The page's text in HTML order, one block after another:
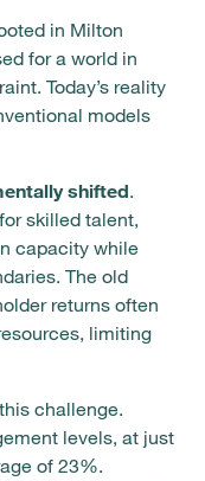
in Milton
for a world in
Today’s reality
models
shifted.
skilled talent,
capacity while
The old
returns often
limiting
challenge.
levels, at just
of 23%.